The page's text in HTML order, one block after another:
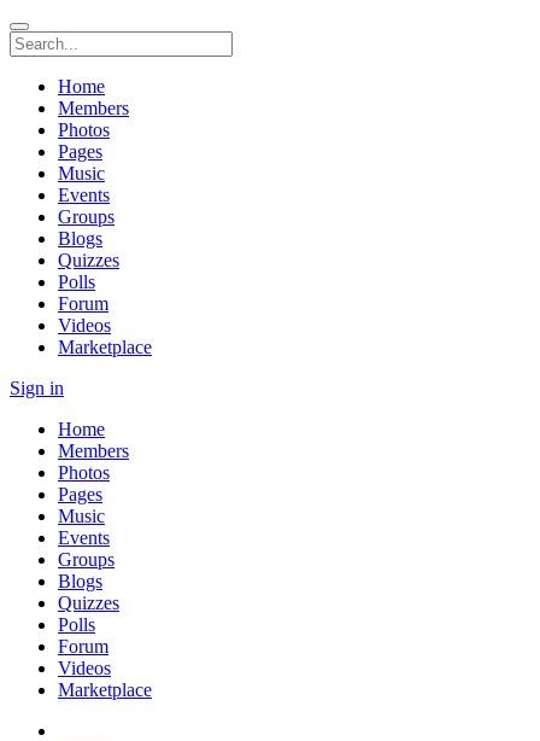
Home
Members
Photos
Pages
Music
Events
Groups
Blogs
Quizzes
Polls
Forum
Videos
Marketplace
Sign in
Home
Members
Photos
Pages
Music
Events
Groups
Blogs
Quizzes
Polls
Forum
Videos
Marketplace